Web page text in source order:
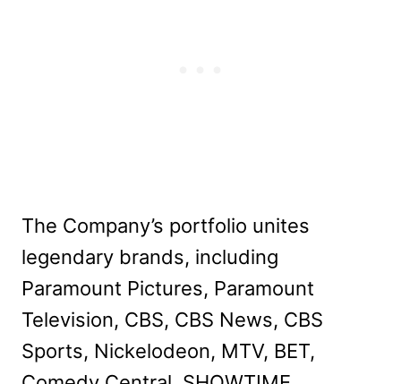
The Company’s portfolio unites
legendary brands, including
Paramount Pictures, Paramount
Television, CBS, CBS News, CBS
Sports, Nickelodeon, MTV, BET,